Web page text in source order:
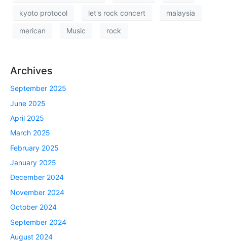
kyoto protocol let's rock concert malaysia
merican Music rock
Archives
September 2025
June 2025
April 2025
March 2025
February 2025
January 2025
December 2024
November 2024
October 2024
September 2024
August 2024